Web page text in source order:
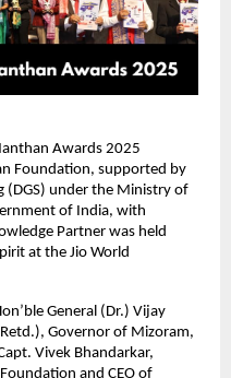
Awards 2025
Foundation, supported by
(DGS) under the Ministry of
of India, with
Partner was held
at the Jio World
General (Dr.) Vijay
Governor of Mizoram,
Vivek Bhandarkar,
and CEO of